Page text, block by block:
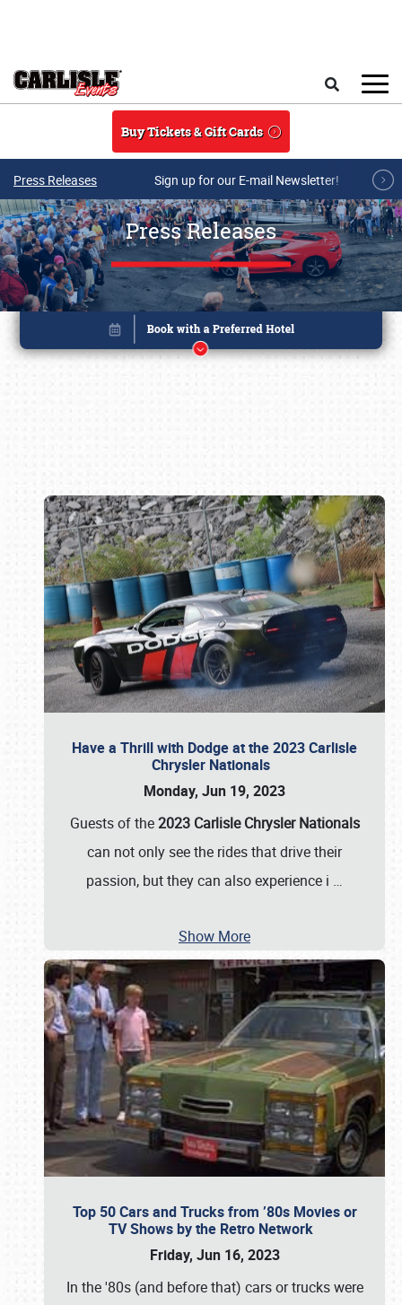
Buy Tickets & Gift Cards
Press Releases Sign up for our E-mail Newsletter!
Press Releases
Have a Thrill with Dodge at the 2023 Carlisle
Chrysler Nationals
Monday, Jun 19, 2023
Guests of the2023 Carlisle Chrysler Nationals
can not only see the rides that drive their
passion, but they can also experience i …
Show More
Top 50 Cars and Trucks from ’80s Movies or
TV Shows by the Retro Network
Friday, Jun 16, 2023
In the '80s (and before that) cars or trucks were
Book online or call (800) 216-1876